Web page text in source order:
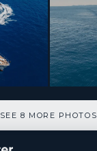
SEE 8 MORE PHOTOS